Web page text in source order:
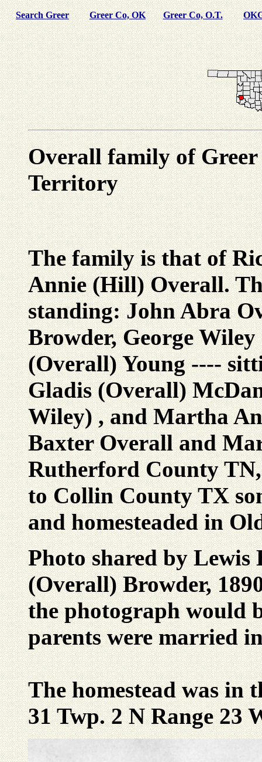
Search Greer Greer Co, OK Greer Co, O.T.
Overall family of
Territory
The family is that of
Annie (Hill) Overall.
standing: John Abra
Browder, George
(Overall) Young ----
Gladis (Overall)
Wiley) , and Martha
Baxter Overall and
Rutherford County
to Collin County TX
and homesteaded in
Photo shared by Lewis
(Overall) Browder,
the photograph would
parents were married
The homestead was in
31 Twp. 2 N Range